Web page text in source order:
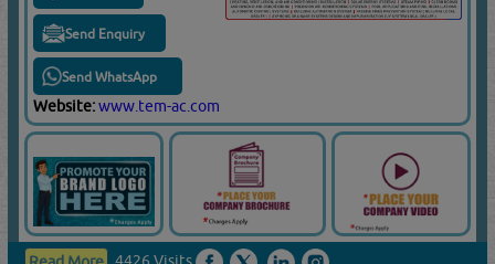
Send Enquiry
Send WhatsApp
Website:www.tem-ac.com